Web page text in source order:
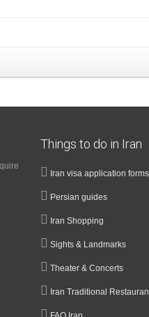
Things to do in Iran
Iran visa application forms
Persian guides
Iran Shopping
Sights & Landmarks
Theater & Concerts
Iran Traditional